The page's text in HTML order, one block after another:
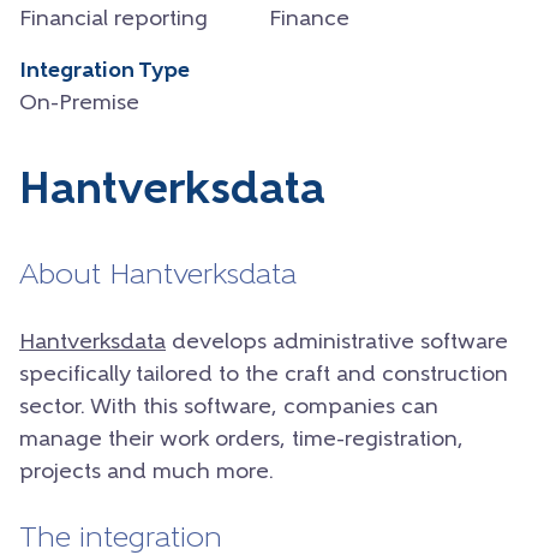
Financial reporting
Finance
Integration Type
On-Premise
Hantverksdata
About Hantverksdata
Hantverksdata develops administrative software
specifically tailored to the craft and construction
sector. With this software, companies can
manage their work orders, time-registration,
projects and much more.
The integration